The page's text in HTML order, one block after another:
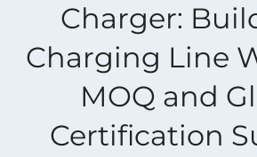
Charger:
Charging Line
MOQ and
Certification